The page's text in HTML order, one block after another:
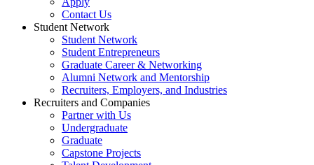
Contact Us
Student Network
Student Network
Student Entrepreneurs
Graduate Career & Networking
Alumni Network and Mentorship
Recruiters, Employers, and Industries
Recruiters and Companies
Partner with Us
Undergraduate
Graduate
Capstone Projects